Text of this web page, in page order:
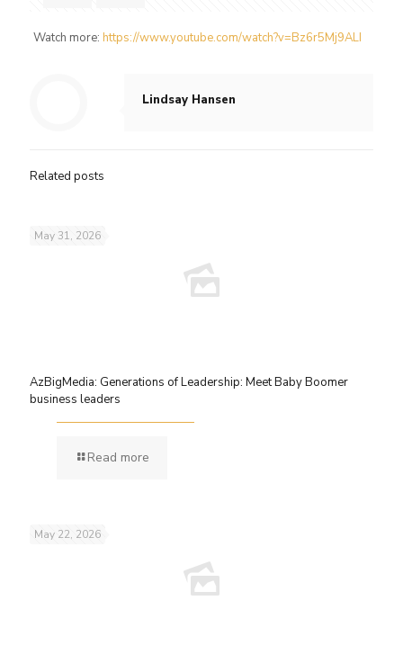
Watch more: https://www.youtube.com/watch?v=Bz6r5Mj9ALI
Lindsay Hansen
Related posts
May 31, 2026
AzBigMedia: Generations of Leadership: Meet Baby Boomer
business leaders
Read more
May 22, 2026